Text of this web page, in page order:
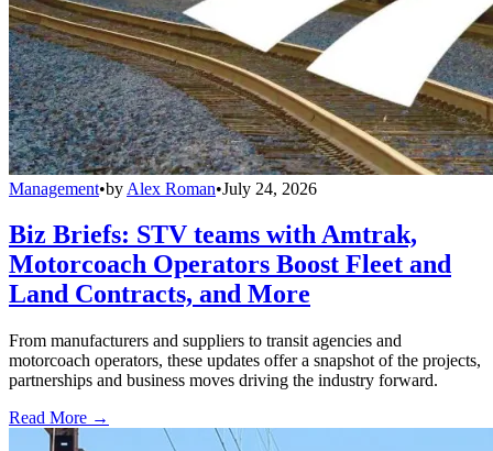
Management•by Alex Roman•July 24, 2026
Biz Briefs: STV teams with Amtrak,
Motorcoach Operators Boost Fleet and
Land Contracts, and More
From manufacturers and suppliers to transit agencies and
motorcoach operators, these updates offer a snapshot of the projects,
partnerships and business moves driving the industry forward.
Read More →